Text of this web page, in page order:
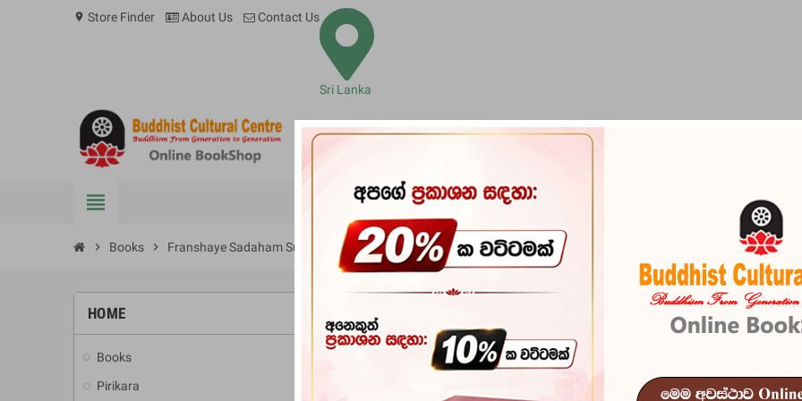
location_on Store Finder About Us Contact Us
Sri Lanka
view_headline BOOKS PIRIKARA BUDDHA STATUES RITUAL ITEMS &
chevron_right Books chevron_right Franshaye Sadaham Suvada
HOME
Books
Pirikara
-10% Franshaye
ප්‍රංශයේ සදහම් සුවඳ